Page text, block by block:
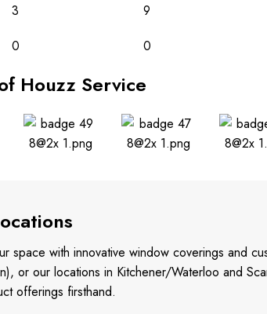
3
0
9
0
Houzz Service
with innovative window coverings and
or our locations in Kitchener/Waterloo and
offerings firsthand.